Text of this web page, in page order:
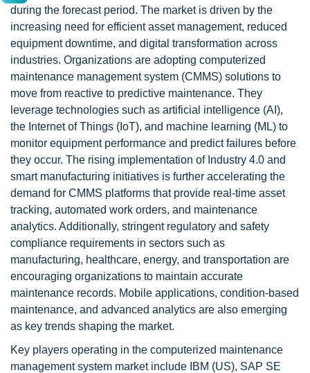
during the forecast period. The market is driven by the
increasing need for efficient asset management, reduced
equipment downtime, and digital transformation across
industries. Organizations are adopting computerized
maintenance management system (CMMS) solutions to
move from reactive to predictive maintenance. They
leverage technologies such as artificial intelligence (AI),
the Internet of Things (IoT), and machine learning (ML) to
monitor equipment performance and predict failures before
they occur. The rising implementation of Industry 4.0 and
smart manufacturing initiatives is further accelerating the
demand for CMMS platforms that provide real-time asset
tracking, automated work orders, and maintenance
analytics. Additionally, stringent regulatory and safety
compliance requirements in sectors such as
manufacturing, healthcare, energy, and transportation are
encouraging organizations to maintain accurate
maintenance records. Mobile applications, condition-based
maintenance, and advanced analytics are also emerging
as key trends shaping the market.
Key players operating in the computerized maintenance
management system market include IBM (US), SAP SE